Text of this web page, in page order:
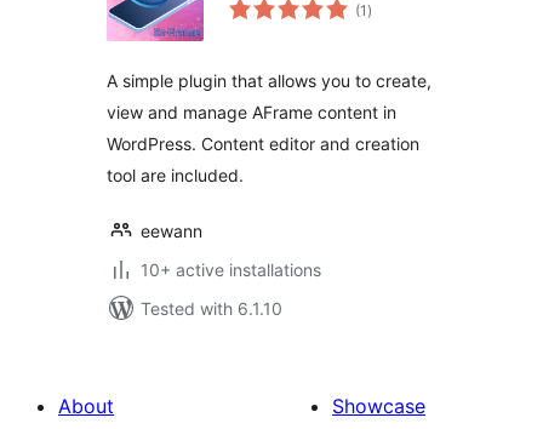
(1ratings
)
A simple plugin that allows you to create,
view and manage AFrame content in
WordPress. Content editor and creation
tool are included.
eewann
10+ active installations
Tested with 6.1.10
About
Showcase